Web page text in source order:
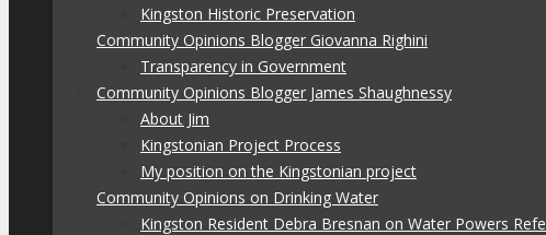
Kingston Historic Preservation
Community Opinions Blogger Giovanna Righini
Transparency in Government
Community Opinions Blogger James Shaughnessy
About Jim
Kingstonian Project Process
My position on the Kingstonian project
Community Opinions on Drinking Water
Kingston Resident Debra Bresnan on Water Powers